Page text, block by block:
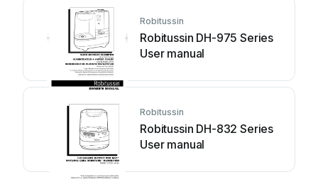
Robitussin
Robitussin DH-975 Series
User manual
Robitussin
Robitussin DH-832 Series
User manual